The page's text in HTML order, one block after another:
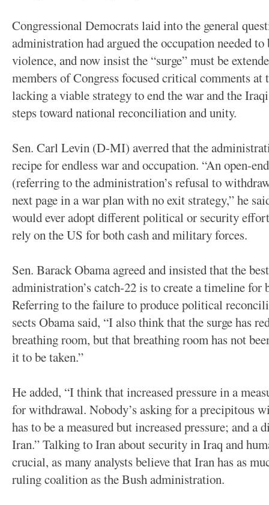
Congressional Democrats laid into the general
administration had argued the occupation needed to
violence, and now insist the “surge” must be
members of Congress focused critical comments
lacking a viable strategy to end the war and the
steps toward national reconciliation and unity.
Sen. Carl Levin (D-MI) averred that the
recipe for endless war and occupation. “An open-
(referring to the administration’s refusal to
next page in a war plan with no exit strategy,” he
would ever adopt different political or security
rely on the US for both cash and military forces.
Sen. Barack Obama agreed and insisted that the
administration’s catch-22 is to create a timeline for
Referring to the failure to produce political
sects Obama said, “I also think that the surge has
breathing room, but that breathing room has not
it to be taken.”
He added, “I think that increased pressure in a
for withdrawal. Nobody’s asking for a precipitous
has to be a measured but increased pressure; and a
Iran.” Talking to Iran about security in Iraq and
crucial, as many analysts believe that Iran has as
ruling coalition as the Bush administration.